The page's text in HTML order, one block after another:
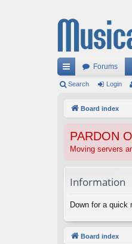
ui
Forums
Search Login
Board index
PARDON
Moving servers
Information
Down for a quick
Board index